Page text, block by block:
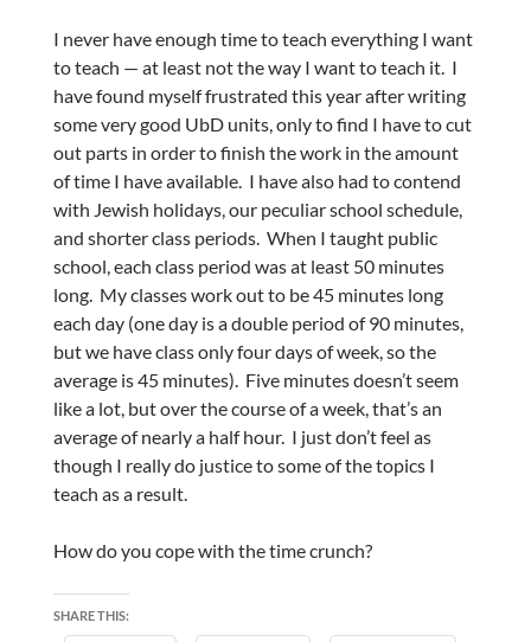
I never have enough time to teach everything I want
to teach — at least not the way I want to teach it. I
have found myself frustrated this year after writing
some very good UbD units, only to find I have to cut
out parts in order to finish the work in the amount
of time I have available. I have also had to contend
with Jewish holidays, our peculiar school schedule,
and shorter class periods. When I taught public
school, each class period was at least 50 minutes
long. My classes work out to be 45 minutes long
each day (one day is a double period of 90 minutes,
but we have class only four days of week, so the
average is 45 minutes). Five minutes doesn’t seem
like a lot, but over the course of a week, that’s an
average of nearly a half hour. I just don’t feel as
though I really do justice to some of the topics I
teach as a result.
How do you cope with the time crunch?
SHARE THIS: